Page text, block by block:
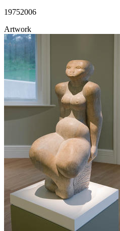
19752006
Artwork